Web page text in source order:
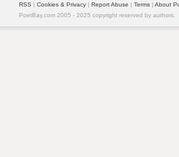
RSS | Cookies & Privacy | Report Abuse | Terms | About
PoetBay.com 2005 - 2025 copyright reserved by authors.